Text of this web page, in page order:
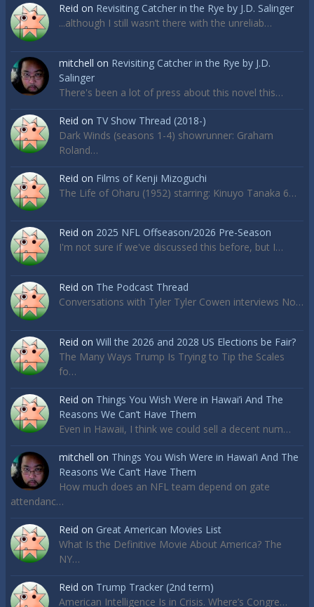
Reid on Revisiting Catcher in the Rye by J.D. Salinger
...although I still wasn’t there with the unreliab…
mitchell on Revisiting Catcher in the Rye by J.D.
Salinger
There's been a lot of press about this novel this…
Reid on TV Show Thread (2018-)
Dark Winds (seasons 1-4) showrunner: Graham
Roland…
Reid on Films of Kenji Mizoguchi
The Life of Oharu (1952) starring: Kinuyo Tanaka 6…
Reid on 2025 NFL Offseason/2026 Pre-Season
I'm not sure if we've discussed this before, but I…
Reid on The Podcast Thread
Conversations with Tyler Tyler Cowen interviews No…
Reid on Will the 2026 and 2028 US Elections be Fair?
The Many Ways Trump Is Trying to Tip the Scales
fo…
Reid on Things You Wish Were in Hawai’i And The
Reasons We Can’t Have Them
Even in Hawaii, I think we could sell a decent num…
mitchell on Things You Wish Were in Hawai’i And The
Reasons We Can’t Have Them
How much does an NFL team depend on gate
attendanc…
Reid on Great American Movies List
What Is the Definitive Movie About America? The
NY…
Reid on Trump Tracker (2nd term)
American Intelligence Is in Crisis. Where’s Congre…